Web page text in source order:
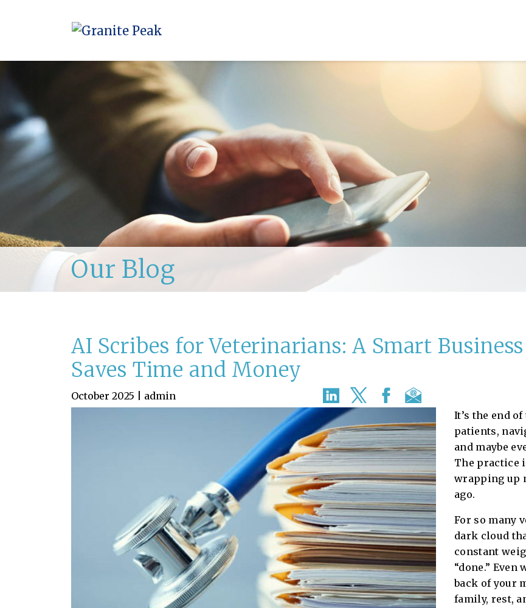
Our Blog
AI Scribes for Veterinarians: A Smart
Saves Time and Money
October 2025 | admin
It’s the end
patients,
and maybe
The practice
wrapping up
ago.
For so many
dark cloud
constant
“done.” Even
back of your
family, rest,